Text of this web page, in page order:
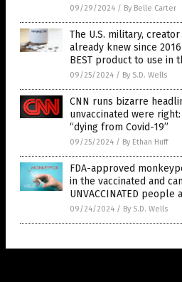
09/29/2024 / By Belle Carter
The U.S. military, creator
already knew since
BEST product to use in
09/25/2024 / By S.D. Wells
CNN runs bizarre
unvaccinated were
“dying from Covid-19”
09/25/2024 / By Ethan Huff
FDA-approved
in the vaccinated and
UNVACCINATED
09/24/2024 / By S.D. Wells